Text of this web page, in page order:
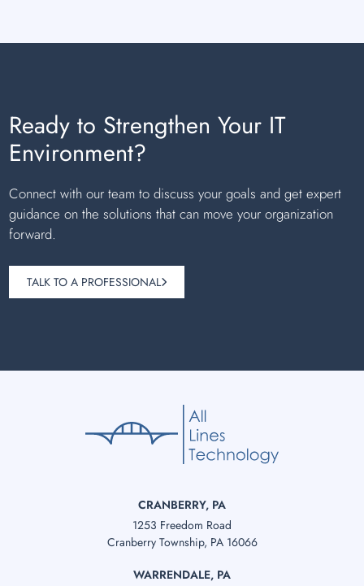
Ready to Strengthen Your IT
Environment?
Connect with our team to discuss your goals and get expert
guidance on the solutions that can move your organization
forward.
TALK TO A PROFESSIONAL
CRANBERRY, PA
1253 Freedom Road
Cranberry Township, PA 16066
WARRENDALE, PA